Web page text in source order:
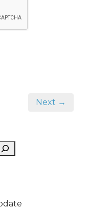
Next →